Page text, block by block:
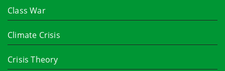
Class War
Climate Crisis
Crisis Theory